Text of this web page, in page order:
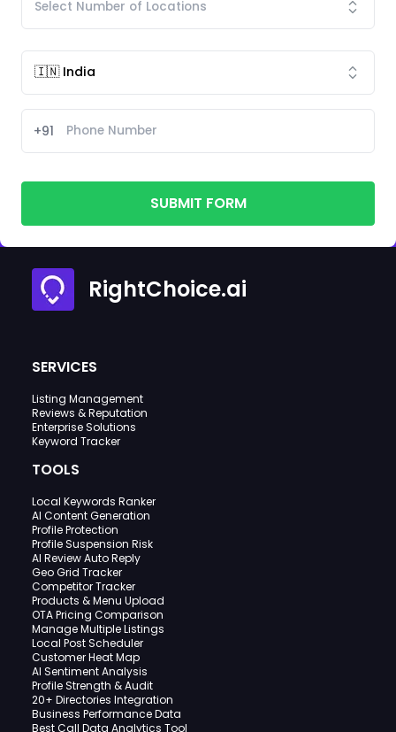
+91
SUBMIT FORM
RightChoice.ai
SERVICES
Listing Management
Reviews & Reputation
Enterprise Solutions
Keyword Tracker
TOOLS
Local Keywords Ranker
AI Content Generation
Profile Protection
Profile Suspension Risk
AI Review Auto Reply
Geo Grid Tracker
Competitor Tracker
Products & Menu Upload
OTA Pricing Comparison
Manage Multiple Listings
Local Post Scheduler
Customer Heat Map
AI Sentiment Analysis
Profile Strength & Audit
20+ Directories Integration
Business Performance Data
Best Call Data Analytics Tool